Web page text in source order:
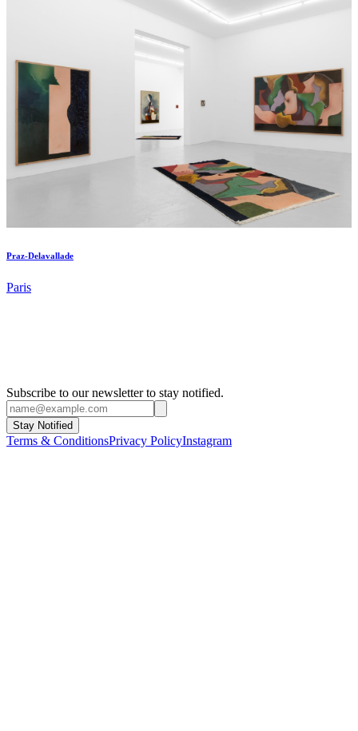
Praz-Delavallade
Paris
Subscribe to our newsletter to stay notified.
Stay Notified
Terms & ConditionsPrivacy PolicyInstagram